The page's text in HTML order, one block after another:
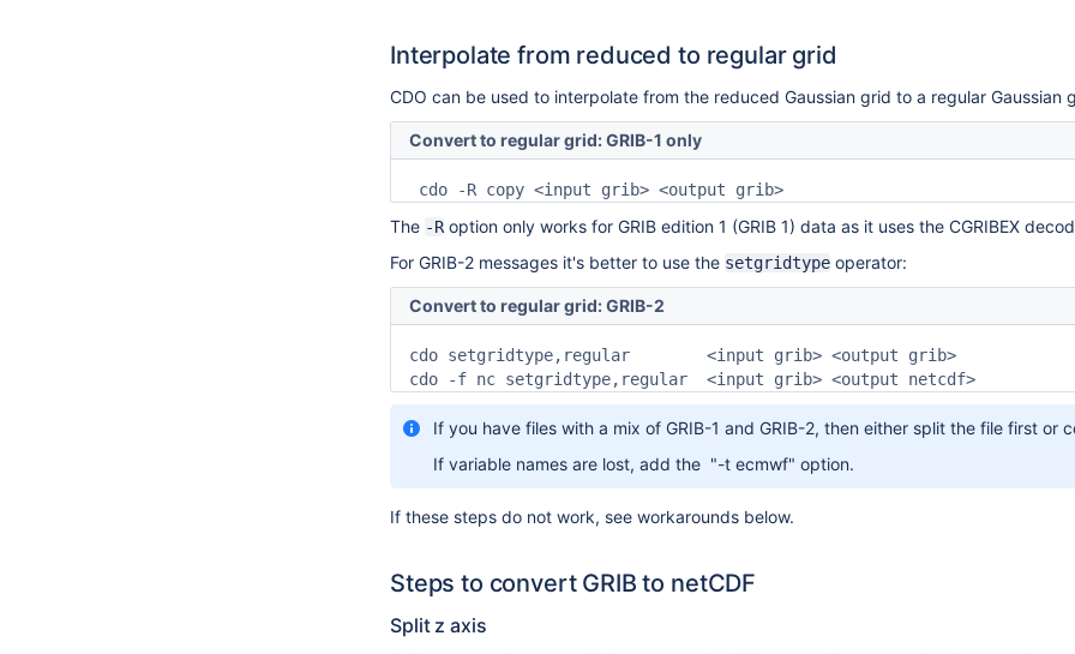
Interpolate from reduced to regular grid
CDO can be used to interpolate from the reduced Gaussian grid to a regular Gaussian
Convert to regular grid: GRIB-1 only
cdo -R copy <input grib> <output grib>
The -R option only works for GRIB edition 1 (GRIB 1) data as it uses the CGRIBEX
For GRIB-2 messages it's better to use the setgridtype operator:
Convert to regular grid: GRIB-2
cdo setgridtype,regular        <input grib> <output grib>
cdo -f nc setgridtype,regular  <input grib> <output netcdf>
If you have files with a mix of GRIB-1 and GRIB-2, then either split the file first
If variable names are lost, add the "-t ecmwf" option.
If these steps do not work, see workarounds below.
Steps to convert GRIB to netCDF
Split z axis